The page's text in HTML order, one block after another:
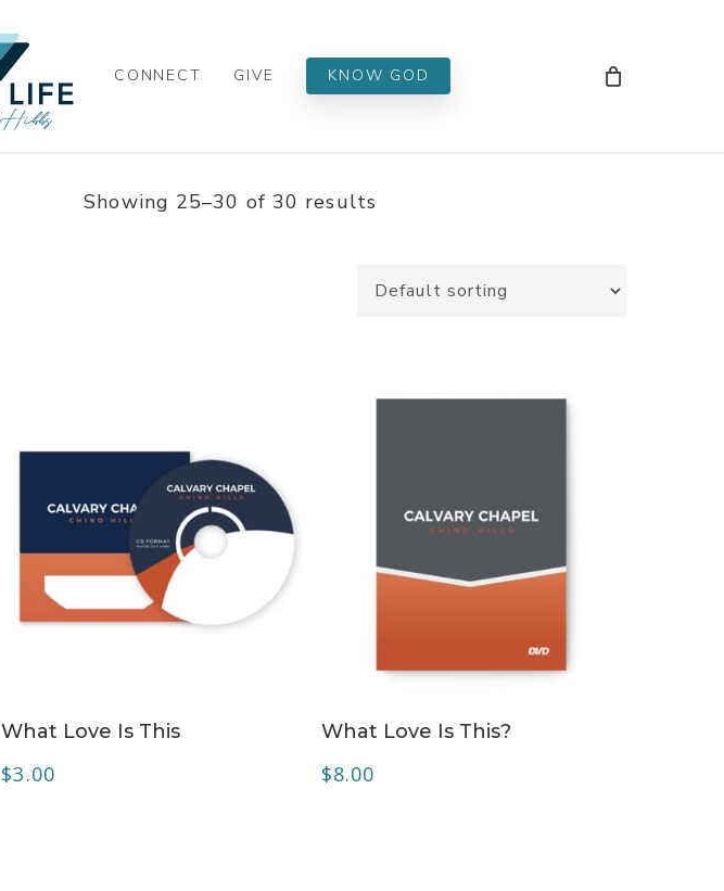
CONNECT GIVE KNOW GOD
Showing 25–30 of 30 results
What Love Is This
$3.00
What Love Is This?
$8.00